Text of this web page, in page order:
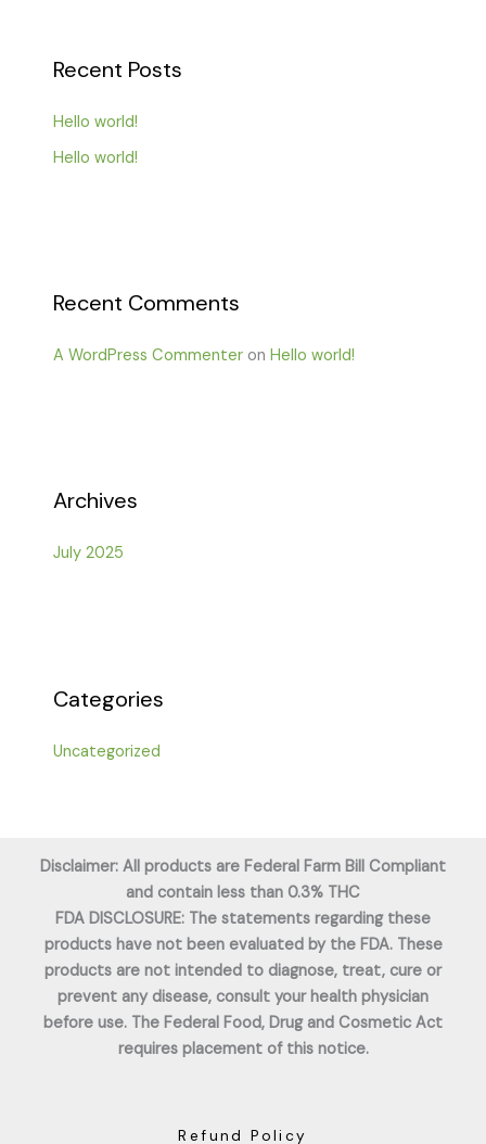
Recent Posts
Hello world!
Hello world!
Recent Comments
A WordPress Commenter onHello world!
Archives
July 2025
Categories
Uncategorized
Disclaimer: All products are Federal Farm Bill Compliant
and contain less than 0.3% THC
FDA DISCLOSURE: The statements regarding these
products have not been evaluated by the FDA. These
products are not intended to diagnose, treat, cure or
prevent any disease, consult your health physician
before use. The Federal Food, Drug and Cosmetic Act
requires placement of this notice.
Refund Policy